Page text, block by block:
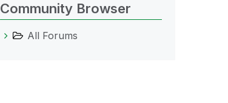
Community Browser
All Forums